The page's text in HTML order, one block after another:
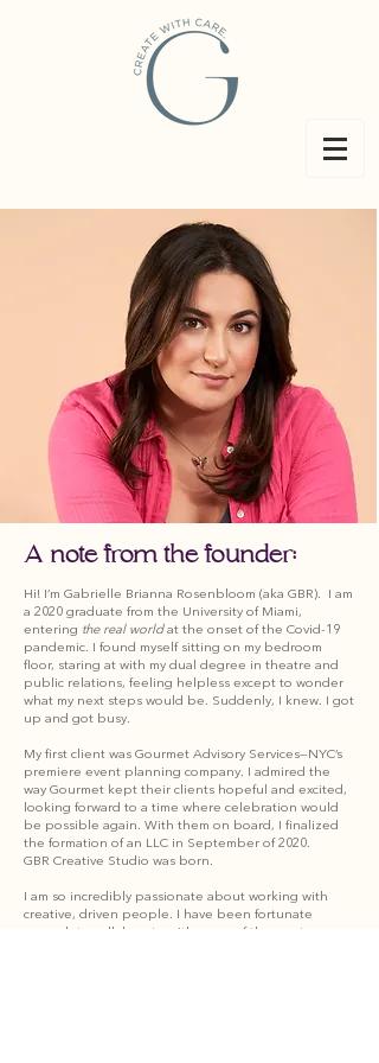
A note from the founder:
Hi! I’m Gabrielle Brianna Rosenbloom (aka GBR). I am
a 2020 graduate from the University of Miami,
entering the real worldat the onset of the Covid-19
pandemic. I found myself sitting on my bedroom
floor, staring at with my dual degree in theatre and
public relations, feeling helpless except to wonder
what my next steps would be. Suddenly, I knew.
I got
up and got busy.
My first client was Gourmet Advisory Services—NYC’s
premiere event planning company. I admired the
way Gourmet kept their clients hopeful and excited,
looking forward to a time where celebration would
be possible again. With them on board, I finalized
the formation of an LLC in September of 2020.
GBR Creative Studio was born.
I am so incredibly passionate about working with
creative, driven people. I have been fortunate
enough to collaborate with some of the most